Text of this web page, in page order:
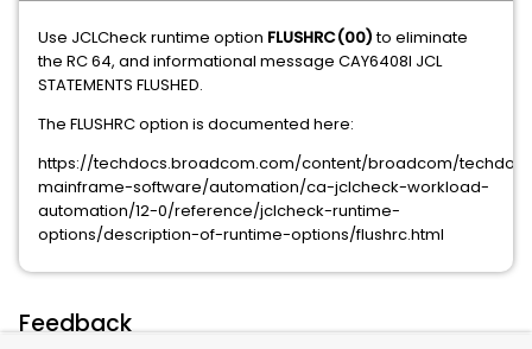
Use JCLCheck runtime option FLUSHRC(00)to eliminate
the RC 64, and informational message CAY6408I JCL
STATEMENTS FLUSHED.
The FLUSHRC option is documented here:
https://techdocs.broadcom.com/content/broadcom/
mainframe-software/automation/ca-jclcheck-workload-
automation/12-0/reference/jclcheck-runtime-
options/description-of-runtime-options/flushrc.html
Feedback